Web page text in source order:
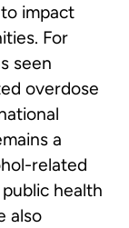
impact
For
seen
overdose
a
related
health
also